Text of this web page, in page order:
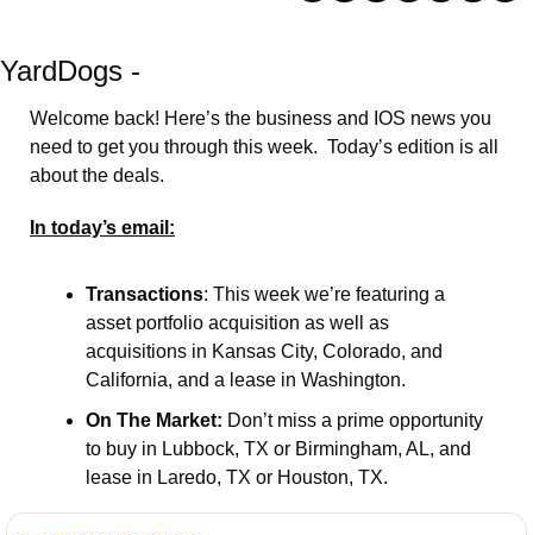
YardDogs -
Welcome back! Here’s the business and IOS news you
need to get you through this week.  Today’s edition is all
about the deals.
In today’s email:
Transactions: This week we’re featuring a
asset portfolio acquisition as well as
acquisitions in Kansas City, Colorado, and
California, and a lease in Washington.
On The Market: Don’t miss a prime opportunity
to buy in Lubbock, TX or Birmingham, AL, and
lease in Laredo, TX or Houston, TX.